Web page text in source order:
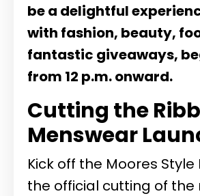
be a delightful
with fashion, beauty,
fantastic giveaways,
from 12 p.m. onward.
Cutting the
Menswear
Kick off the Moores Style
the official cutting of the